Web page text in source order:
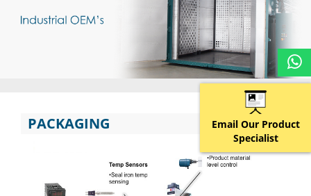
PACKAGING
Email Our Product
Specialist